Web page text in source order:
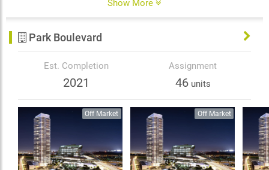
landmark in one of the most brilliant and accessible
centres of Metro Vancouver.
Show More
Park Boulevard
Est. Completion
2021
Assignment
46units
Off Market Off Market